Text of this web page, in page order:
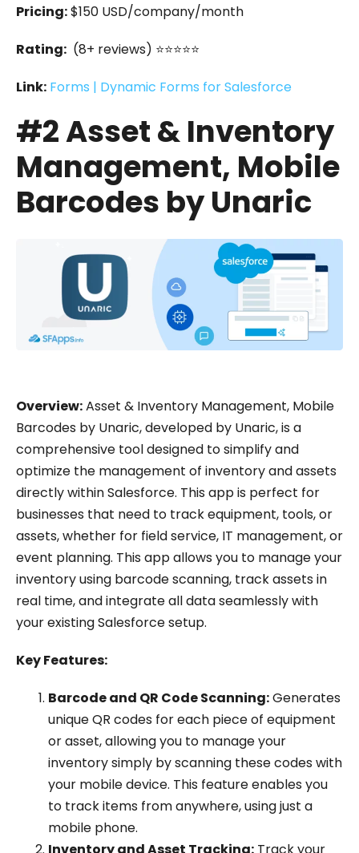
Pricing:$150 USD/company/month
Rating: (8+ reviews) ⭐⭐⭐⭐⭐
Link: Forms | Dynamic Forms for Salesforce
#2 Asset & Inventory
Management, Mobile
Barcodes by Unaric
Overview:Asset & Inventory Management, Mobile
Barcodes by Unaric, developed by Unaric, is a
comprehensive tool designed to simplify and
optimize the management of inventory and assets
directly within Salesforce. This app is perfect for
businesses that need to track equipment, tools, or
assets, whether for field service, IT management, or
event planning. This app allows you to manage your
inventory using barcode scanning, track assets in
real time, and integrate all data seamlessly with
your existing Salesforce setup.
Key Features:
Barcode and QR Code Scanning:Generates
unique QR codes for each piece of equipment
or asset, allowing you to manage your
inventory simply by scanning these codes with
your mobile device. This feature enables you
to track items from anywhere, using just a
mobile phone.